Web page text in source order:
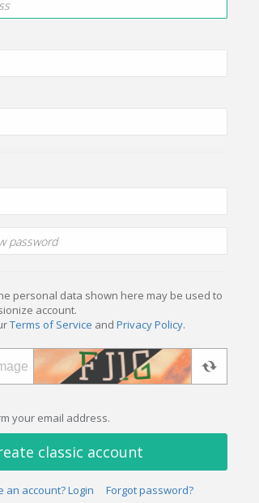
personal data shown here may be used to
account.
Terms of Service and Privacy Policy.
your email address.
classic account
an account? Login Forgot password?